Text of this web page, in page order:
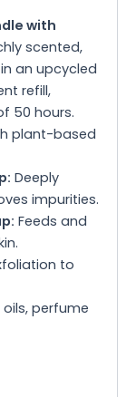
with
scented,
an upcycled
refill,
50 hours.
plant-based
Deeply
impurities.
Feeds and
to
oils, perfume